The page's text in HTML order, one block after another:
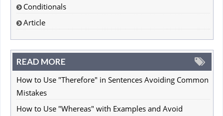
Conditionals
Article
READ MORE
How to Use "Therefore" in Sentences Avoiding Common
Mistakes
How to Use "Whereas" with Examples and Avoid